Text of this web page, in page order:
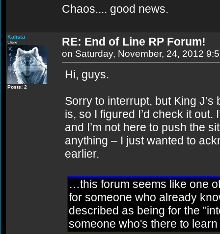
Chaos.... good news.
Kalista
User
Posts: 2
RE: End of Line RP Forum!
on Saturday, November, 24, 2012
Hi, guys.
Sorry to interrupt, but King
is, so I figured I’d check it out.
and I’m not here to push the
anything – I just wanted to
earlier.
…this forum seems like one
for someone who already
described as being for the
someone who's there to